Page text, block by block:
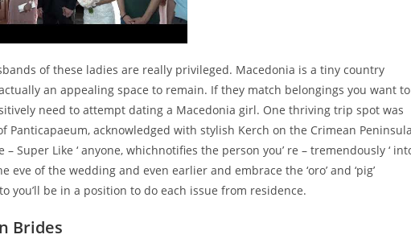
of these ladies are really privileged. Macedonia is a tiny country
an appealing space to remain. If they match belongings you want to
need to attempt dating a Macedonia girl. One thriving trip spot was
acknowledged with stylish Kerch on the Crimean
Super Like ‘ anyone, whichnotifies the person you’ re – tremendously ‘
of the wedding and even earlier and embrace the ‘oro’ and ‘pig’
you’ll be in a position to do each issue from residence.
Brides